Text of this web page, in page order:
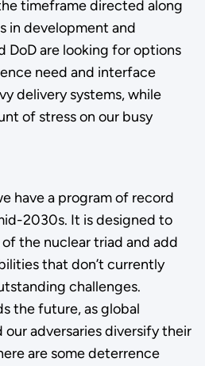
timeframe directed along
in development and
DoD are looking for options
need and interface
delivery systems, while
of stress on our busy
have a program of record
2030s. It is designed to
the nuclear triad and add
that don’t currently
challenges.
the future, as global
adversaries diversify their
are some deterrence